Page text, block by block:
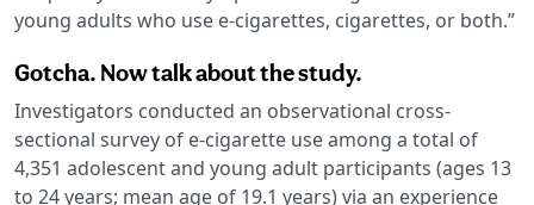
young adults who use e-cigarettes, cigarettes, or both.”
Gotcha. Now talk about the study.
Investigators conducted an observational cross-
sectional survey of e-cigarette use among a total of
4,351 adolescent and young adult participants (ages 13
to 24 years; mean age of 19.1 years) via an experience